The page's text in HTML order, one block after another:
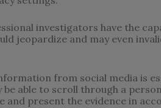
investigators have the
jeopardize and may even
from social media is
able to scroll through a
present the evidence in